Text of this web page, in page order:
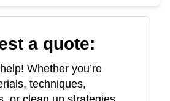
a quote:
Whether you’re
techniques,